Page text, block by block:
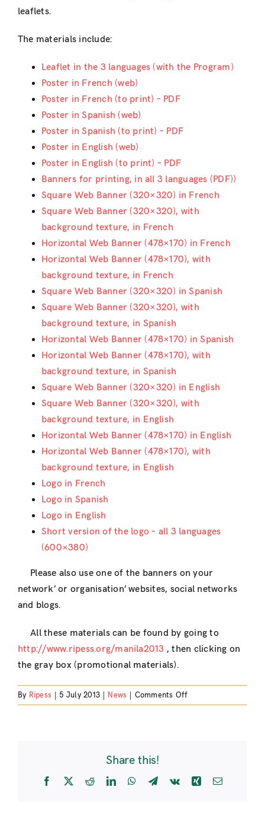
leaflets.
The materials include:
Leaflet in the 3 languages (with the Program)
Poster in French (web)
Poster in French (to print) – PDF
Poster in Spanish (web)
Poster in Spanish (to print) – PDF
Poster in English (web)
Poster in English (to print) – PDF
Banners for printing, in all 3 languages (PDF))
Square Web Banner (320×320) in French
Square Web Banner (320×320), with
background texture, in French
Horizontal Web Banner (478×170) in French
Horizontal Web Banner (478×170), with
background texture, in French
Square Web Banner (320×320) in Spanish
Square Web Banner (320×320), with
background texture, in Spanish
Horizontal Web Banner (478×170) in Spanish
Horizontal Web Banner (478×170), with
background texture, in Spanish
Square Web Banner (320×320) in English
Square Web Banner (320×320), with
background texture, in English
Horizontal Web Banner (478×170) in English
Horizontal Web Banner (478×170), with
background texture, in English
Logo in French
Logo in Spanish
Logo in English
Short version of the logo – all 3 languages
(600×380)
Please also use one of the banners on your
network’ or organisation’ websites, social networks
and blogs.
All these materials can be found by going to
http://www.ripess.org/manila2013 , then clicking on
the gray box (promotional materials).
By Ripess 5 July 2013 News Comments Offon
Graphic
Meeting
Share this!
Facebook
X RedditLinkedInWhatsApp
Telegram
Vk Xing Email